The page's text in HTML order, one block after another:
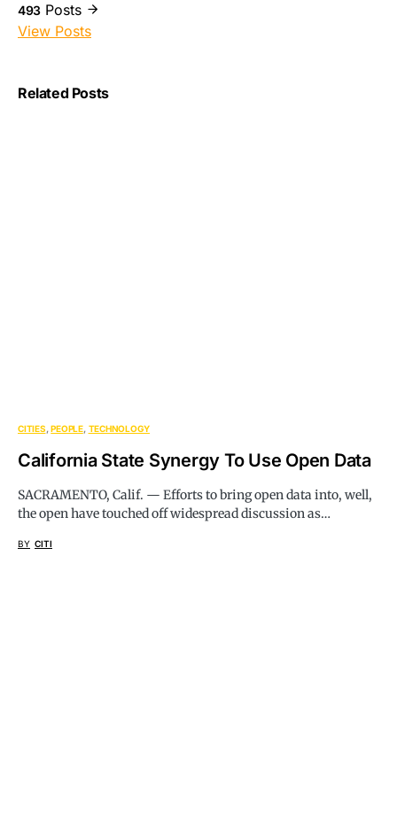
493 Posts
View Posts
Related Posts
CITIES PEOPLE TECHNOLOGY
California State Synergy To Use Open Data
SACRAMENTO, Calif. — Efforts to bring open data into, well,
the open have touched off widespread discussion as…
BY CITI